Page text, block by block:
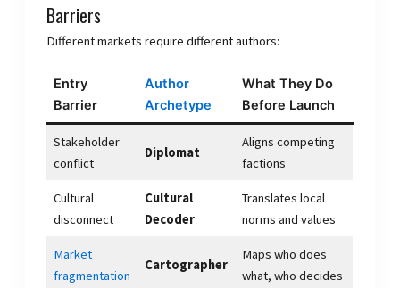
Barriers
Different markets require different authors:
Entry
Barrier
Author
Archetype
What They Do
Before Launch
Stakeholder
conflict
Diplomat
Aligns competing
factions
Cultural
disconnect
Cultural
Decoder
Translates local
norms and values
Market
fragmentation
Cartographer
Maps who does
what, who decides